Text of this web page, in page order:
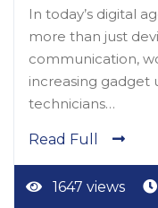
In today’s digital
more than just
communication,
increasing gadget
technicians…
Read Full
1647 views